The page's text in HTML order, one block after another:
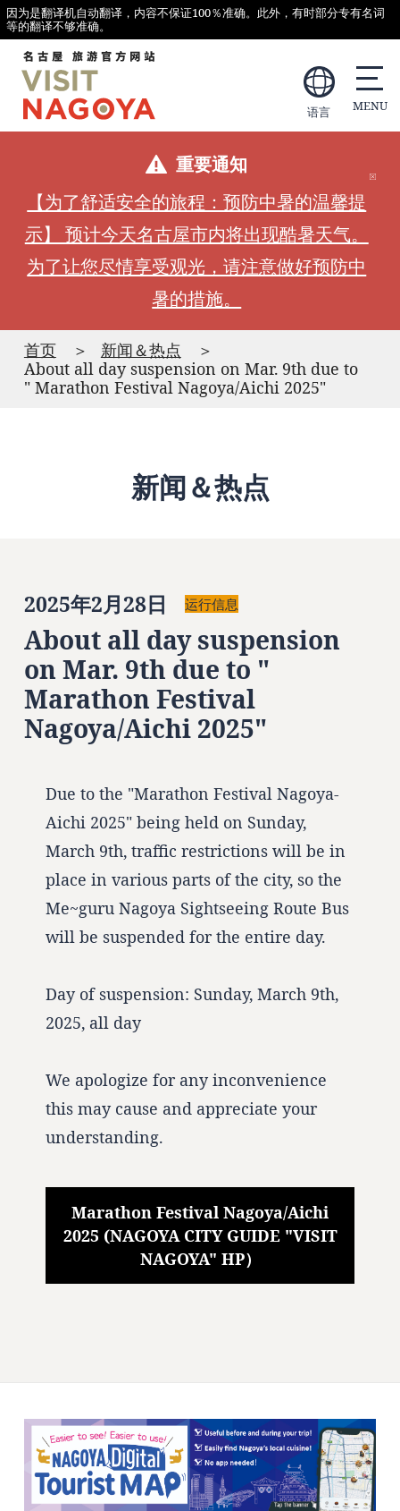
因为是翻译机自动翻译，内容不保证100％准确。此外，有时部分专有名词
等的翻译不够准确。
语言
重要通知
【为了舒适安全的旅程：预防中暑的温馨提
示】 预计今天名古屋市内将出现酷暑天气。
为了让您尽情享受观光，请注意做好预防中
暑的措施。
首页
新闻＆热点
About all day suspension on Mar. 9th due to
" Marathon Festival Nagoya/Aichi 2025"
新闻＆热点
2025年2月28日 运行信息
About all day suspension
on Mar. 9th due to "
Marathon Festival
Nagoya/Aichi 2025"
Due to the "Marathon Festival Nagoya-
Aichi 2025" being held on Sunday,
March 9th, traffic restrictions will be in
place in various parts of the city, so the
Me~guru Nagoya Sightseeing Route Bus
will be suspended for the entire day.
Day of suspension: Sunday, March 9th,
2025, all day
We apologize for any inconvenience
this may cause and appreciate your
understanding.
Marathon Festival Nagoya/Aichi
2025 (NAGOYA CITY GUIDE "VISIT
NAGOYA" HP）